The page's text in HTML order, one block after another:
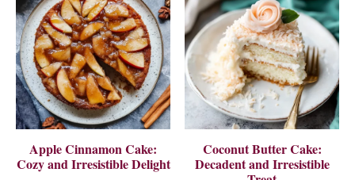
Apple Cinnamon Cake:
Cozy and Irresistible Delight
Coconut Butter Cake:
Decadent and Irresistible